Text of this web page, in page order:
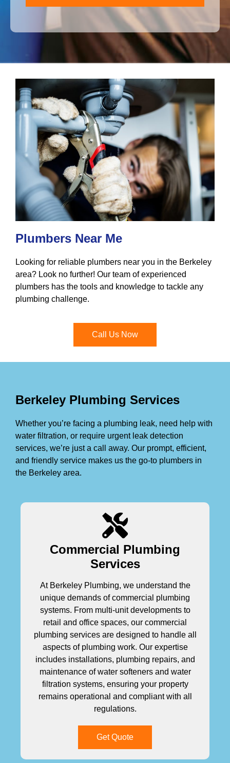
Plumbers Near Me
Looking for reliable plumbers near you in the Berkeley
area? Look no further! Our team of experienced
plumbers has the tools and knowledge to tackle any
plumbing challenge.
Call Us Now
Berkeley Plumbing Services
Whether you’re facing a plumbing leak, need help with
water filtration, or require urgent leak detection
services, we’re just a call away. Our prompt, efficient,
and friendly service makes us the go-to plumbers in
the Berkeley area.
Commercial Plumbing
Services
At Berkeley Plumbing, we understand the
unique demands of commercial plumbing
systems. From multi-unit developments to
retail and office spaces, our commercial
plumbing services are designed to handle all
aspects of plumbing work. Our expertise
includes installations, plumbing repairs, and
maintenance of water softeners and water
filtration systems, ensuring your property
remains operational and compliant with all
regulations.
Get Quote